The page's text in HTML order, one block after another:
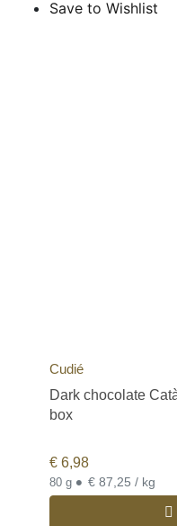
Save to Wishlist
Cudié
Dark chocolate
box
€ 6,98
80 g • € 87,25 / kg